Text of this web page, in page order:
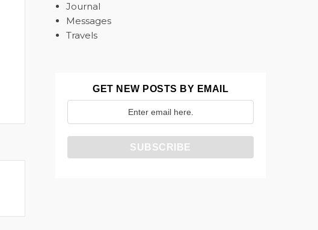
Journal
Messages
Travels
GET NEW POSTS BY EMAIL